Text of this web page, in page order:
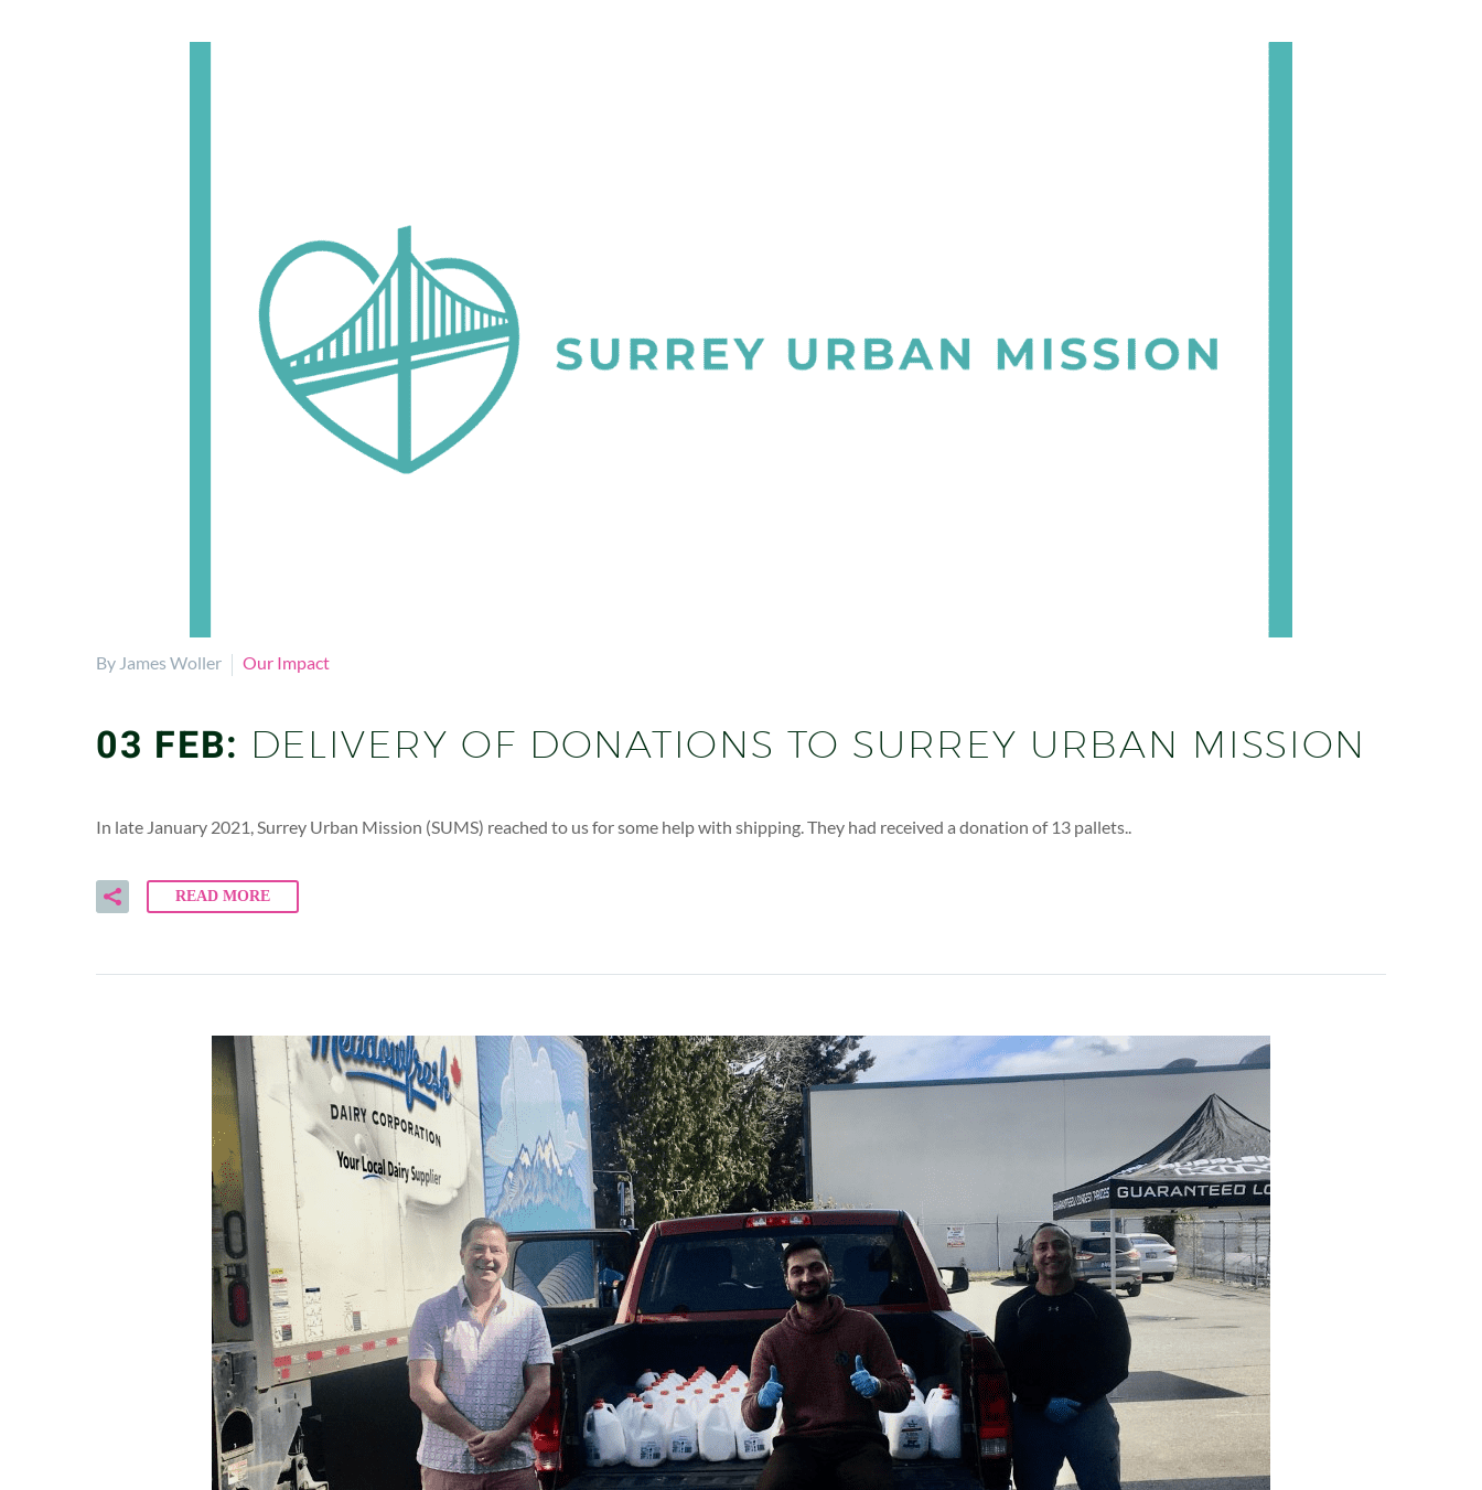
By James Woller Our Impact
03 FEB: DELIVERY OF DONATIONS TO SURREY URBAN MISSION
In late January 2021, Surrey Urban Mission (SUMS) reached to us for some help with shipping. They had received a donation of 13 pallets..
READ MORE